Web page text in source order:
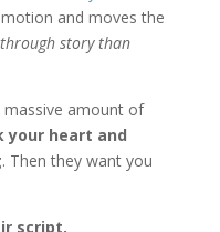
and moves the
story than
massive amount of
your heart and
. Then they want you
script.